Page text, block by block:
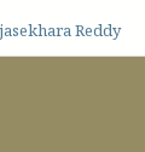
Reddy